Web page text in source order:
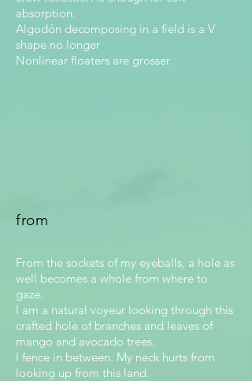
From the sockets of my eyeballs, a hole as
well becomes a whole from where to
gaze.
I am a natural voyeur looking through this
crafted hole of branches and leaves of
mango and avocado trees.
I fence in between. My neck hurts from
looking up from this land.
absorption.
Algodón decomposing in a field is a V
shape no longer
Nonlinear floaters are grosser.
from